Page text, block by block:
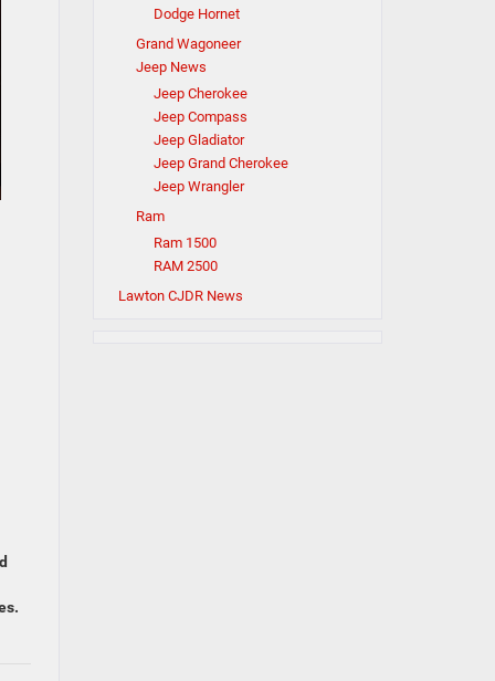
Dodge Hornet
Grand Wagoneer
Jeep News
Jeep Cherokee
Jeep Compass
Jeep Gladiator
Jeep Grand Cherokee
Jeep Wrangler
Ram
Ram 1500
RAM 2500
Lawton CJDR News